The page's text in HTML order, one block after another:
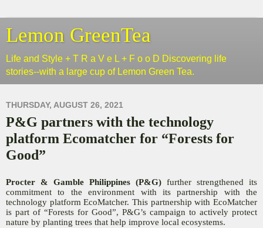
Lemon GreenTea
Life and Style + T R a V e L + F o o D Discovering life
stories--with a large cup of Lemon Green Tea.
THURSDAY, AUGUST 26, 2021
P&G partners with the technology
platform Ecomatcher for “Forests for
Good”
Procter & Gamble Philippines (P&G) further strengthened its
commitment to the environment with its partnership with the
technology platform EcoMatcher. This partnership with EcoMatcher
is part of “Forests for Good”, P&G’s campaign to actively protect
nature by planting trees that help improve local ecosystems.